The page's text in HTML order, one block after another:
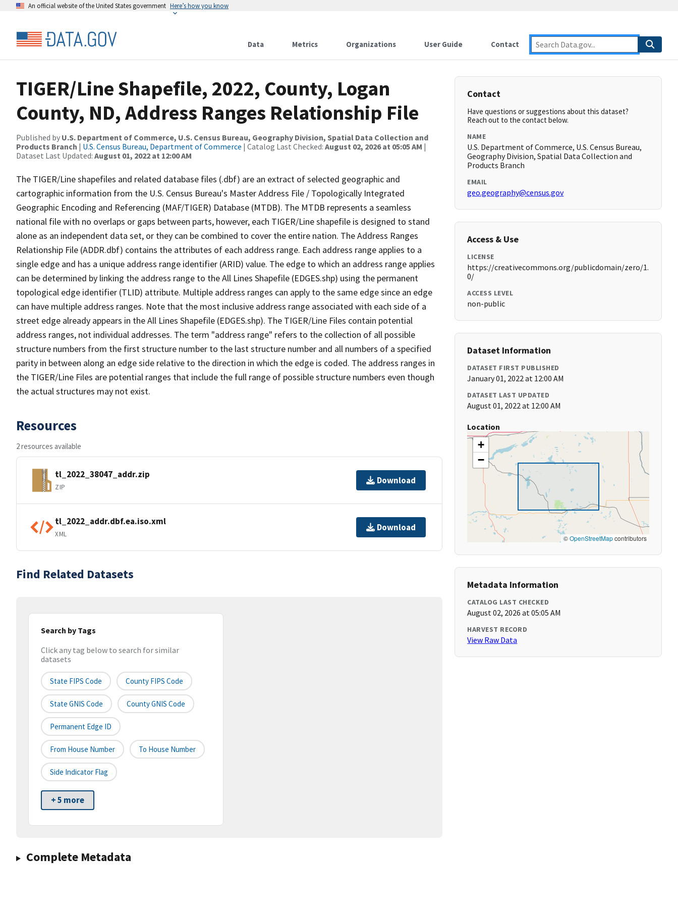
An official website of the United States government Here’s how you know
Data Metrics Organizations User Guide Contact
TIGER/Line Shapefile, 2022, County, Logan
County, ND, Address Ranges Relationship File
Published by U.S. Department of Commerce, U.S. Census Bureau, Geography Division, Spatial Data Collection and
Products Branch | U.S. Census Bureau, Department of Commerce | Catalog Last Checked: August 02, 2026 at 05:05 AM |
Dataset Last Updated: August 01, 2022 at 12:00 AM
The TIGER/Line shapefiles and related database files (.dbf) are an extract of selected geographic and
cartographic information from the U.S. Census Bureau's Master Address File / Topologically Integrated
Geographic Encoding and Referencing (MAF/TIGER) Database (MTDB). The MTDB represents a seamless
national file with no overlaps or gaps between parts, however, each TIGER/Line shapefile is designed to stand
alone as an independent data set, or they can be combined to cover the entire nation. The Address Ranges
Relationship File (ADDR.dbf) contains the attributes of each address range. Each address range applies to a
single edge and has a unique address range identifier (ARID) value. The edge to which an address range applies
can be determined by linking the address range to the All Lines Shapefile (EDGES.shp) using the permanent
topological edge identifier (TLID) attribute. Multiple address ranges can apply to the same edge since an edge
can have multiple address ranges. Note that the most inclusive address range associated with each side of a
street edge already appears in the All Lines Shapefile (EDGES.shp). The TIGER/Line Files contain potential
address ranges, not individual addresses. The term "address range" refers to the collection of all possible
structure numbers from the first structure number to the last structure number and all numbers of a specified
parity in between along an edge side relative to the direction in which the edge is coded. The address ranges in
the TIGER/Line Files are potential ranges that include the full range of possible structure numbers even though
the actual structures may not exist.
Resources
2 resources available
tl_2022_38047_addr.zip
ZIP
Download
tl_2022_addr.dbf.ea.iso.xml
XML
Download
Find Related Datasets
Search by Tags
Click any tag below to search for similar
datasets
State FIPS Code County FIPS Code
State GNIS Code County GNIS Code
Permanent Edge ID
From House Number To House Number
Side Indicator Flag
+ 5 more
Complete Metadata
Contact
Have questions or suggestions about this dataset?
Reach out to the contact below.
NAME
U.S. Department of Commerce, U.S. Census Bureau,
Geography Division, Spatial Data Collection and
Products Branch
EMAIL
geo.geography@census.gov
Access & Use
LICENSE
https://creativecommons.org/publicdomain/zero/1.
0/
ACCESS LEVEL
non-public
Dataset Information
DATASET FIRST PUBLISHED
January 01, 2022 at 12:00 AM
DATASET LAST UPDATED
August 01, 2022 at 12:00 AM
Location
+
−
©OpenStreetMapcontributors
Metadata Information
CATALOG LAST CHECKED
August 02, 2026 at 05:05 AM
HARVEST RECORD
View Raw Data